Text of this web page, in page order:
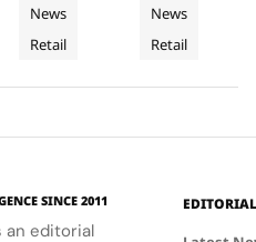
Customers
Feel
Fabric
with a
tactile,
enhances
of LifeWear.
News
Retail
with luxury
craftsmanship.
News
Retail
SINCE 2011
an editorial
EDITORIAL